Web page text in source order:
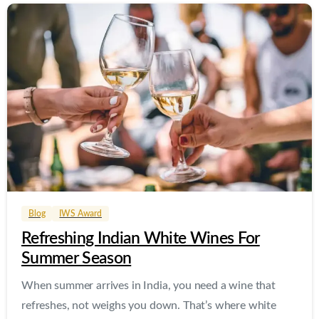
0 0
Blog IWS Award
Refreshing Indian White Wines For
Summer Season
When summer arrives in India, you need a wine that
refreshes, not weighs you down. That’s where white